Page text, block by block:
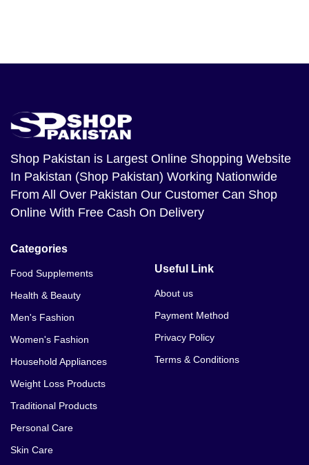
Shop Pakistan is Largest Online Shopping Website
In Pakistan (Shop Pakistan) Working Nationwide
From All Over Pakistan Our Customer Can Shop
Online With Free Cash On Delivery
Categories
Food Supplements
Health & Beauty
Men's Fashion
Women's Fashion
Household Appliances
Weight Loss Products
Traditional Products
Personal Care
Skin Care
Useful Link
About us
Payment Method
Privacy Policy
Terms & Conditions